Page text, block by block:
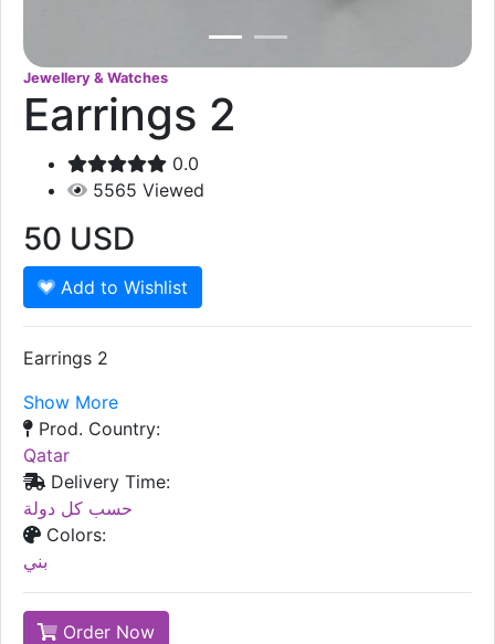
Jewellery & Watches
Earrings 2
0.0
5565 Viewed
50 USD
Add to Wishlist
Earrings 2
Show More
Prod. Country:
Qatar
Delivery Time:
حسب كل دولة
Colors:
بني
Order Now